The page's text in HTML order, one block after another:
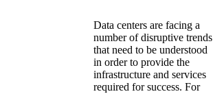
Data centers are facing a
number of disruptive trends
that need to be understood
in order to provide the
infrastructure and services
required for success. For